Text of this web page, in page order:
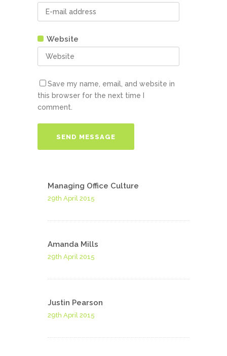
Website
Save my name, email, and website in
this browser for the next time I
comment.
Managing Office Culture
29th April 2015
Amanda Mills
29th April 2015
Justin Pearson
29th April 2015